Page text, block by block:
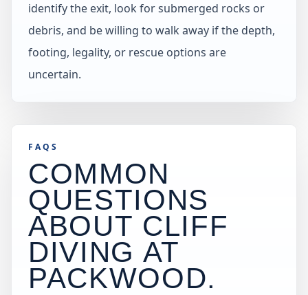
identify the exit, look for submerged rocks or
debris, and be willing to walk away if the depth,
footing, legality, or rescue options are
uncertain.
FAQS
COMMON
QUESTIONS
ABOUT CLIFF
DIVING AT
PACKWOOD.